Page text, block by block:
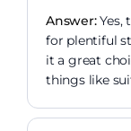
Answer:Yes,
for plentiful
it a great
things like